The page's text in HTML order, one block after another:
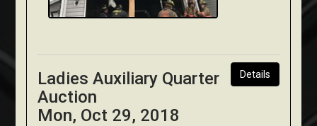
Details
Ladies Auxiliary Quarter
Auction
Mon, Oct 29, 2018